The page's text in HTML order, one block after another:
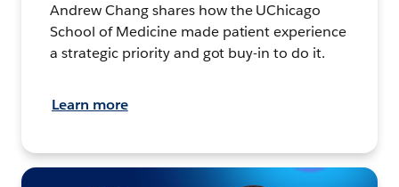
Andrew Chang shares how the UChicago
School of Medicine made patient experience
a strategic priority and got buy-in to do it.
Learn more